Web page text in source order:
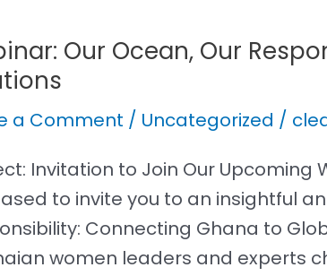
Our Ocean, Our
a Comment / Uncategorized /
Invitation to Join Our Upcoming
to invite you to an insightful
Connecting Ghana to
women leaders and experts